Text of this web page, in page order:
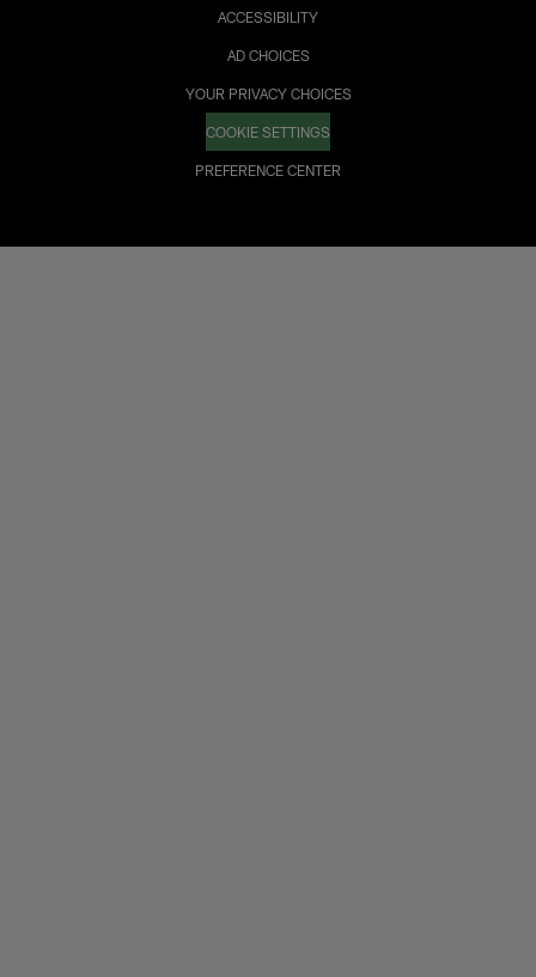
ACCESSIBILITY
AD CHOICES
YOUR PRIVACY CHOICES
COOKIE SETTINGS
PREFERENCE CENTER